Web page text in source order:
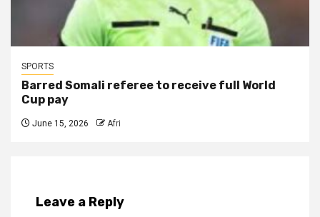
SPORTS
Barred Somali referee to receive full World
Cup pay
June 15, 2026 Afri
Leave a Reply